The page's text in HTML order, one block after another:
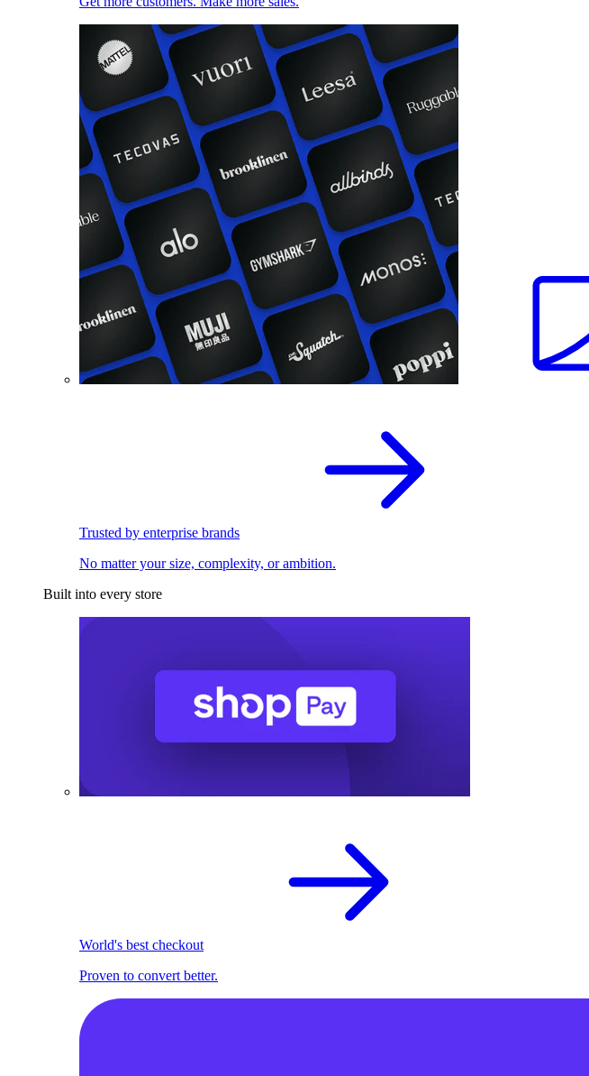
Trusted by enterprise brands
No matter your size, complexity, or ambition.
Built into every store
World's best checkout
Proven to convert better.